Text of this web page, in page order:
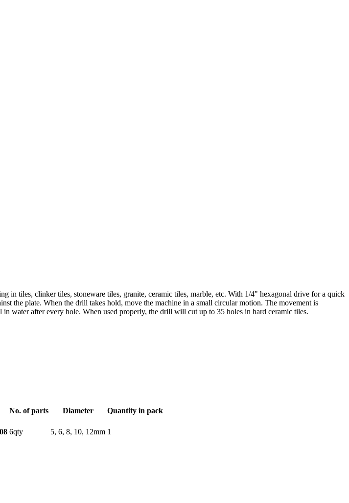
tiles, clinker tiles, stoneware tiles, granite, ceramic tiles, marble, etc. With 1/4" hexagonal drive for a quick
the plate. When the drill takes hold, move the machine in a small circular motion. The movement is
water after every hole. When used properly, the drill will cut up to 35 holes in hard ceramic tiles.
No. of parts Diameter Quantity in pack
6qty 5, 6, 8, 10, 12mm 1